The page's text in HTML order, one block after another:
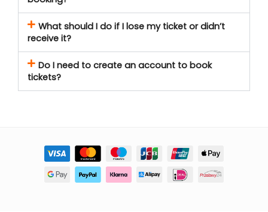
What should I do if I lose my ticket or didn’t
receive it?
Do I need to create an account to book
tickets?